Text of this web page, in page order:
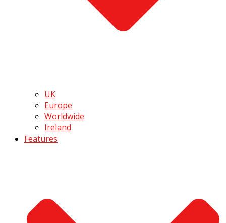
UK
Europe
Worldwide
Ireland
Features